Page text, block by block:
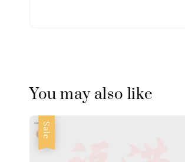
You may also like
Sale